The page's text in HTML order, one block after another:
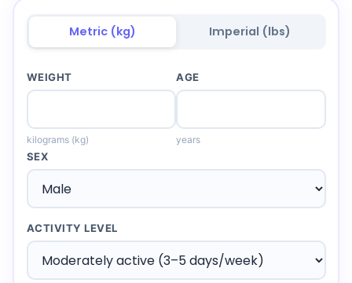
Metric (kg) Imperial (lbs)
WEIGHT
kilograms (kg)
AGE
years
SEX
ACTIVITY LEVEL